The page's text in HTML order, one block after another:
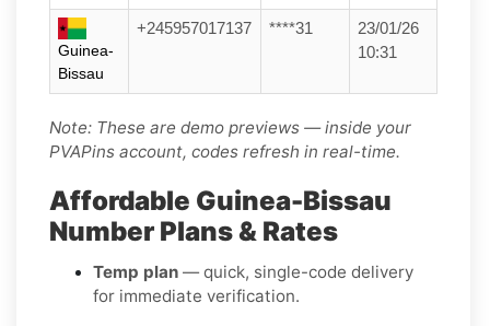
Guinea-
Bissau
+245957017137 ****31
23/01/26
10:31
Note: These are demo previews — inside your
PVAPins account, codes refresh in real-time.
Affordable Guinea-Bissau
Number Plans & Rates
Temp plan — quick, single-code delivery
for immediate verification.